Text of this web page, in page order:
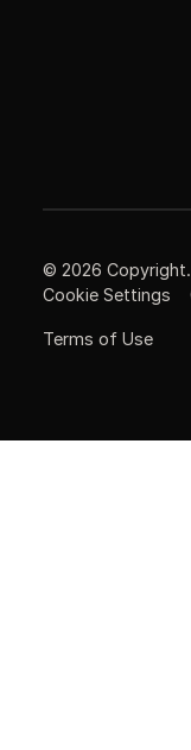
© 2026
Cookie Settings
Terms of Use